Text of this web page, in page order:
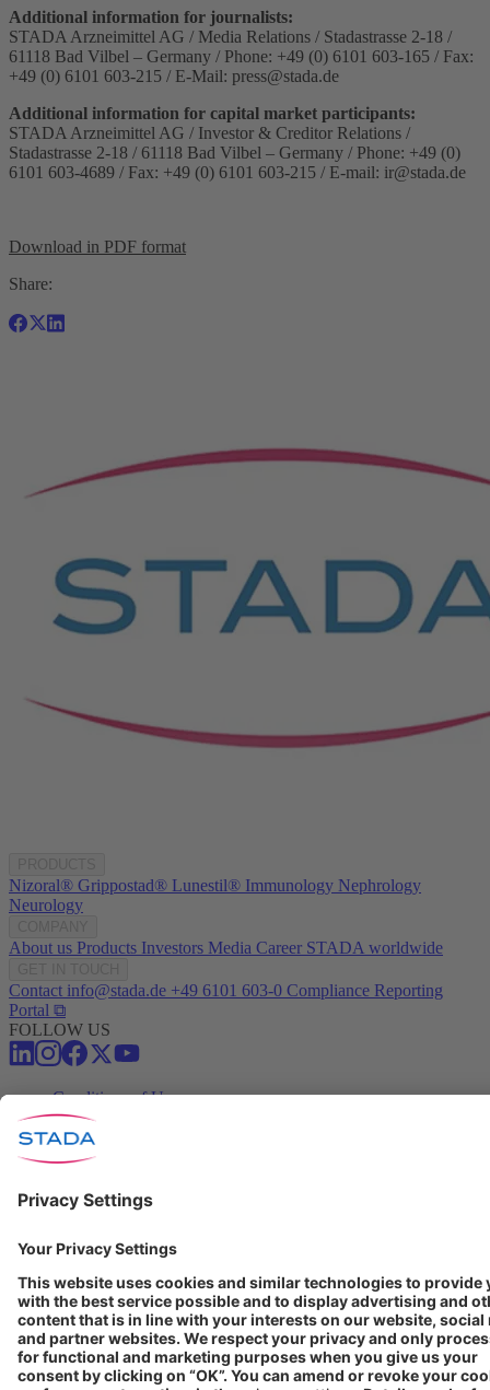
Additional information for journalists:
STADA Arzneimittel AG / Media Relations / Stadastrasse 2-18 /
61118 Bad Vilbel – Germany / Phone: +49 (0) 6101 603-165 / Fax:
+49 (0) 6101 603-215 / E-Mail: press@stada.de
Additional information for capital market participants:
STADA Arzneimittel AG / Investor & Creditor Relations /
Stadastrasse 2-18 / 61118 Bad Vilbel – Germany / Phone: +49 (0)
6101 603-4689 / Fax: +49 (0) 6101 603-215 / E-mail: ir@stada.de
Download in PDF format
Share:
Nizoral® Grippostad® Lunestil® Immunology Nephrology
Neurology
About us Products Investors Media Career STADA worldwide
Contact info@stada.de +49 6101 603-0 Compliance Reporting
Portal ⧉
FOLLOW US
Conditions of Use
Privacy Policy
Imprint
Cookie Settings
Progenerika | © Copyright STADA Arzneimittel AG 2025